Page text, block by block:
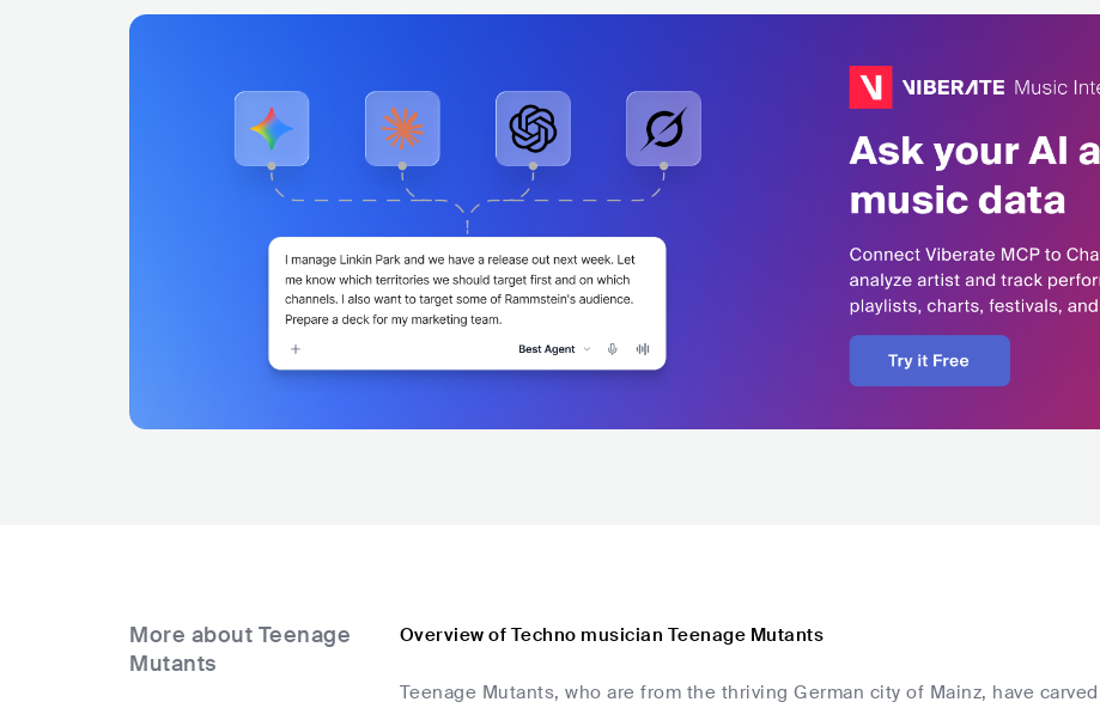
More about Teenage
Mutants
Overview of Techno musician Teenage Mutants
Teenage Mutants, who are from the thriving German city of Mainz, have